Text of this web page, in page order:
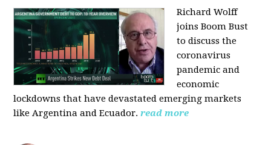
Richard Wolff
joins Boom Bust
to discussthe
coronavirus
pandemic and
economic
lockdowns that have devastated emerging markets
like Argentina and Ecuador. read more